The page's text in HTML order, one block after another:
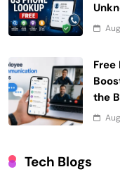
the
Tech Blogs